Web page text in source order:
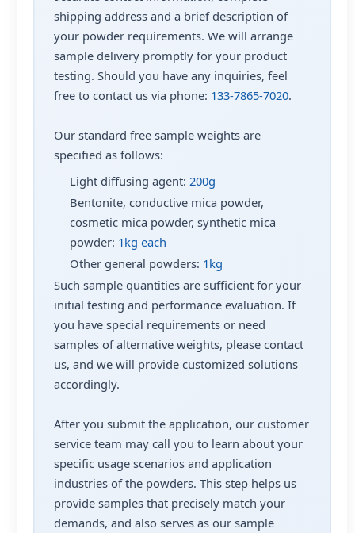
shipping address and a brief description of
your powder requirements. We will arrange
sample delivery promptly for your product
testing. Should you have any inquiries, feel
free to contact us via phone: 133-7865-7020.
Our standard free sample weights are
specified as follows:
Light diffusing agent: 200g
Bentonite, conductive mica powder,
cosmetic mica powder, synthetic mica
powder: 1kg each
Other general powders: 1kg
Such sample quantities are sufficient for your
initial testing and performance evaluation. If
you have special requirements or need
samples of alternative weights, please contact
us, and we will provide customized solutions
accordingly.
After you submit the application, our customer
service team may call you to learn about your
specific usage scenarios and application
industries of the powders. This step helps us
provide samples that precisely match your
demands, and also serves as our sample